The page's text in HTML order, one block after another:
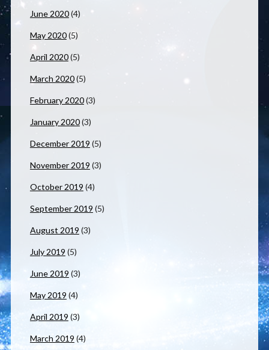
June 2020(4)
May 2020(5)
April 2020(5)
March 2020(5)
February 2020(3)
January 2020(3)
December 2019 (5)
November 2019 (3)
October 2019 (4)
September 2019 (5)
August 2019 (3)
July 2019 (5)
June 2019 (3)
May 2019 (4)
April 2019 (3)
March 2019 (4)